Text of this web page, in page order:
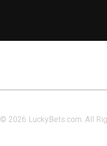
© 2026 LuckyBets.com. All